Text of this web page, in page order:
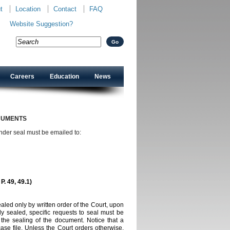
Location Contact
FAQ
Website Suggestion?
Careers Education News
seal must be emailed to:
49, 49.1)
only by written order of the Court, upon
sealed, specific requests to seal must be
sealing of the document. Notice that a
file. Unless the Court orders otherwise,